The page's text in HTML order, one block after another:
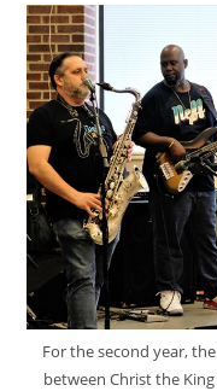
For the second year,
between Christ the